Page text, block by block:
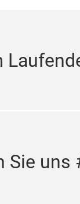
Sie uns